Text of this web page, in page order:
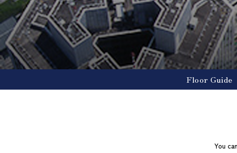
Floor Guide
You